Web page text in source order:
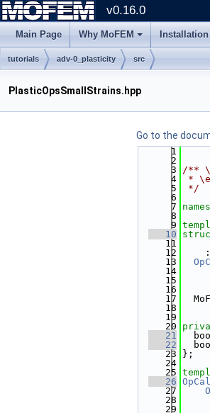
v0.16.0
Main Page Why MoFEM Installation
tutorials adv-0_plasticity src
PlasticOpsSmallStrains.hpp
Go to the
    1
    2
    3
/**
    4
*
    5
*/
    6
    7
    8
    9
   10
   11
   12
   13
   14
   15
   16
   17
   18
   19
   20
   21
   22
   23
};
   24
   25
   26
   27
   28
   29